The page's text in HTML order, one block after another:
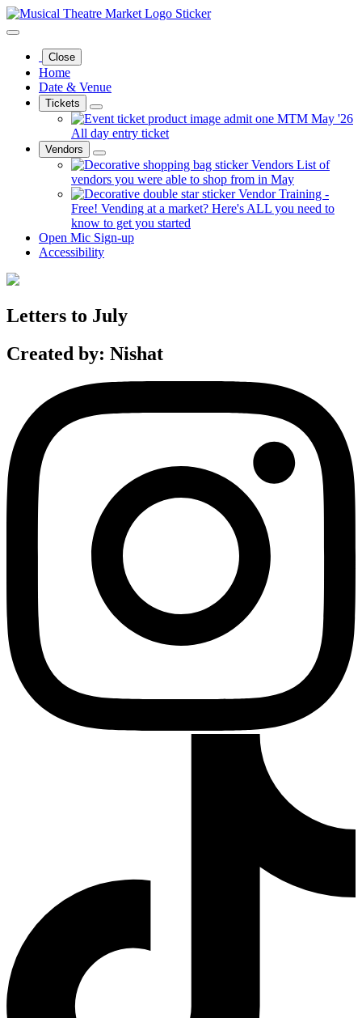
Close
Home
Date & Venue
Tickets
MTM May '26
All day entry ticket
Vendors
Vendors List of
vendors you were able to shop from in May
Vendor Training -
Free! Vending at a market? Here's ALL you need to
know to get you started
Open Mic Sign-up
Accessibility
Letters to July
Created by: Nishat